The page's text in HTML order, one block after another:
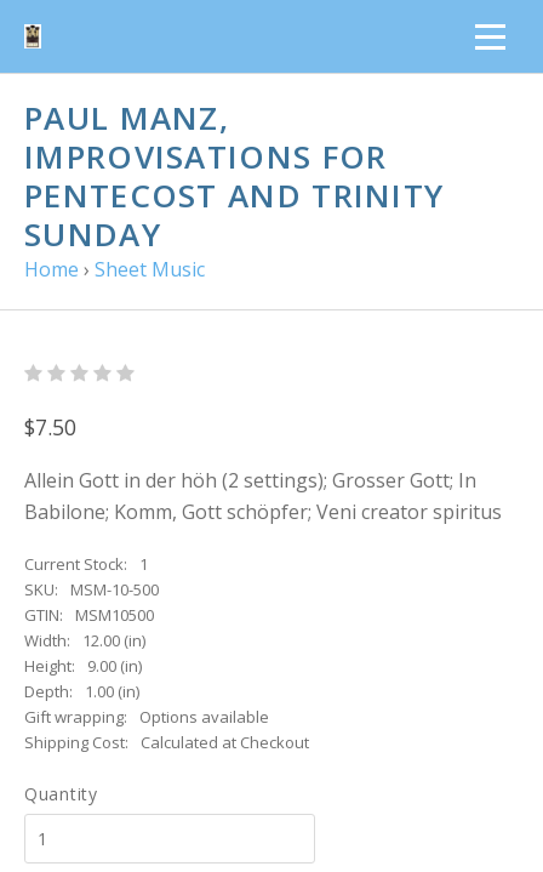
PAUL MANZ,
IMPROVISATIONS FOR
PENTECOST AND TRINITY
SUNDAY
Home › Sheet Music
$7.50
Allein Gott in der höh (2 settings); Grosser Gott; In
Babilone; Komm, Gott schöpfer; Veni creator spiritus
Current Stock:
1
SKU:
MSM-10-500
GTIN:
MSM10500
Width:
12.00 (in)
Height:
9.00 (in)
Depth:
1.00 (in)
Gift wrapping:
Options available
Shipping Cost:
Calculated at Checkout
Quantity